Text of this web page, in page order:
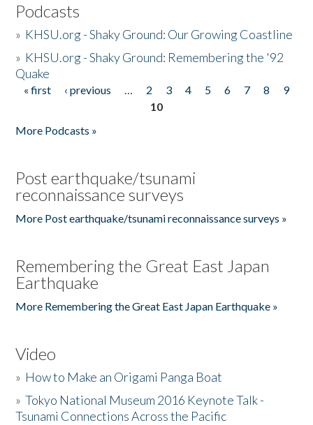
Podcasts
» KHSU.org - Shaky Ground: Our Growing Coastline
» KHSU.org - Shaky Ground: Remembering the '92
Quake
Pages
« first ‹ previous … 2 3 4 5 6 7 8
9
10
More Podcasts »
Post earthquake/tsunami
reconnaissance surveys
More Post earthquake/tsunami reconnaissance surveys »
Remembering the Great East Japan
Earthquake
More Remembering the Great East Japan Earthquake »
Video
» How to Make an Origami Panga Boat
»Tokyo National Museum 2016 Keynote Talk -
Tsunami Connections Across the Pacific